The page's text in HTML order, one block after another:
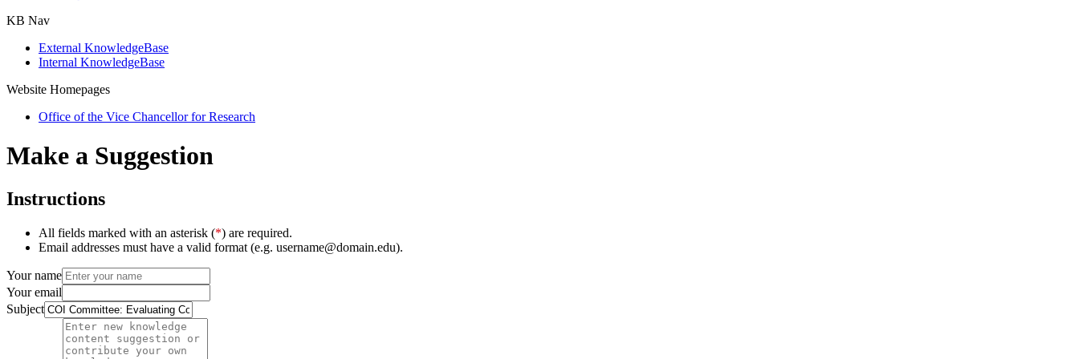
KB Nav
External KnowledgeBase
Internal KnowledgeBase
Website Homepages
Office of the Vice Chancellor for Research
Make a Suggestion
Instructions
All fields marked with an asterisk (*) are required.
Email addresses must have a valid format (e.g. username@domain.edu).
Your name
Your email
Subject